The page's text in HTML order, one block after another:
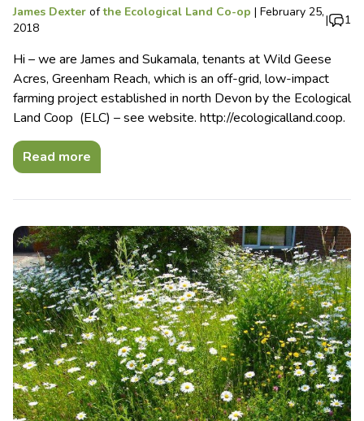
James Dexter ofthe Ecological Land Co-op | February 25,
2018
| 1
Hi – we are James and Sukamala, tenants at Wild Geese
Acres, Greenham Reach, which is an off-grid, low-impact
farming project established in north Devon by the Ecological
Land Coop (ELC) – see website. http://ecologicalland.coop.
Read more